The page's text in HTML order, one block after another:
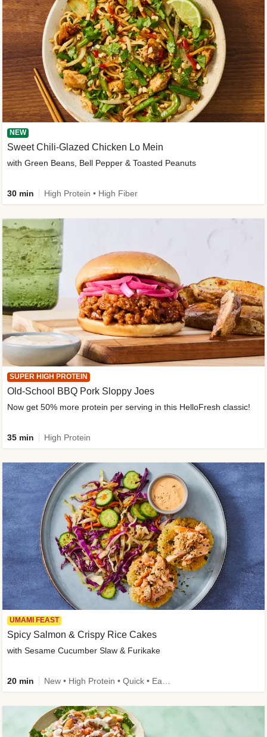
NEW
Sweet Chili-Glazed Chicken Lo Mein
with Green Beans, Bell Pepper & Toasted Peanuts
30 min High Protein • High Fiber
SUPER HIGH PROTEIN
Old-School BBQ Pork Sloppy Joes
Now get 50% more protein per serving in this HelloFresh classic!
35 min High Protein
UMAMI FEAST
Spicy Salmon & Crispy Rice Cakes
with Sesame Cucumber Slaw & Furikake
20 min